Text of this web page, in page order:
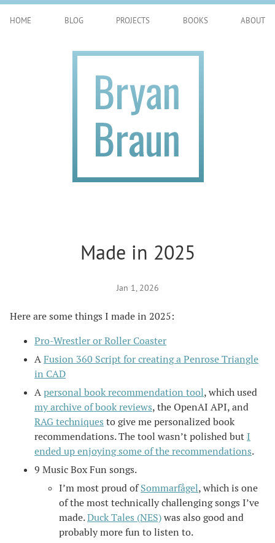
HOME BLOG PROJECTS BOOKS ABOUT
Made in 2025
Jan 1, 2026
Here are some things I made in 2025:
Pro-Wrestler or Roller Coaster
AFusion 360 Script for creating a Penrose Triangle
in CAD
Apersonal book recommendation tool, which used
my archive of book reviews, the OpenAI API, and
RAG techniques to give me personalized book
recommendations. The tool wasn’t polished but I
ended up enjoying some of the recommendations.
9 Music Box Fun songs.
I’m most proud ofSommarfågel, which is one
of the most technically challenging songs I’ve
made.Duck Tales (NES)was also good and
probably more fun to listen to.